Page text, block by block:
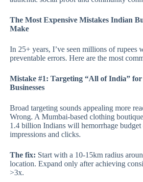
The Most Expensive Mistakes Indian
Make
In 25+ years, I’ve seen millions of rupees
preventable errors. Here are the most
Mistake #1: Targeting “All of India”
Businesses
Broad targeting sounds appealing more
Wrong. A Mumbai-based clothing
1.4 billion Indians will hemorrhage budget
impressions and clicks.
The fix: Start with a 10-15km radius
location. Expand only after achieving
>3x.